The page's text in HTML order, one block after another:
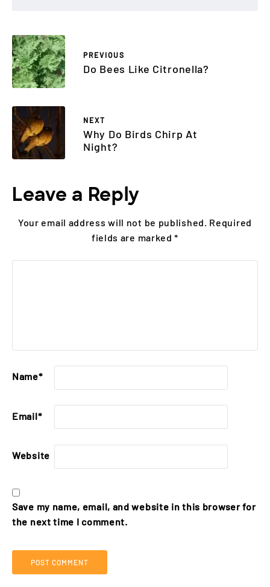
PREVIOUS
Do Bees Like Citronella?
NEXT
Why Do Birds Chirp At
Night?
Leave a Reply
Your email address will not be published. Required
fields are marked*
Name*
Email*
Website
Save my name, email, and website in this browser for
the next time I comment.